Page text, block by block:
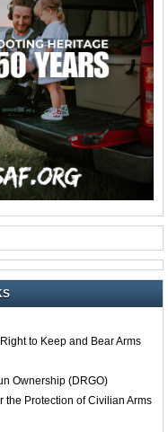
to Keep and Bear Arms
Ownership (DRGO)
the Protection of Civilian Arms